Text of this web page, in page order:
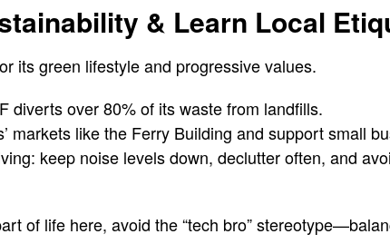
& Learn Local
its green lifestyle and progressive values.
diverts over 80% of its waste from landfills.
markets like the Ferry Building and support small
keep noise levels down, declutter often, and
of life here, avoid the “tech bro”